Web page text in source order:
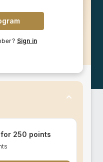
Sign in
for 250 points